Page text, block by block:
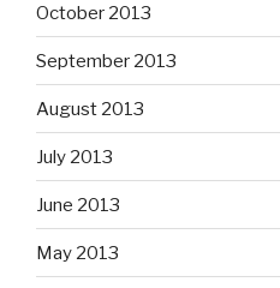
October 2013
September 2013
August 2013
July 2013
June 2013
May 2013